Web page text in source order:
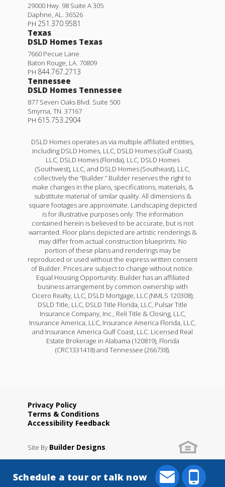
29000 Hwy. 98 Suite A 305
Daphne AL
36526
PH 251.370.9581
Texas
DSLD Homes Texas
7660 Pecue Lane
Baton Rouge LA 70809
PH 844.767.2713
Tennessee
DSLD Homes Tennessee
877 Seven Oaks Blvd. Suite 500
Smyrna TN 37167
PH 615.753.2904
DSLD Homes operates as via multiple affiliated entities,
including DSLD Homes, LLC, DSLD Homes (Gulf Coast),
LLC, DSLD Homes (Florida), LLC, DSLD Homes
(Southwest), LLC, and DSLD Homes (Southeast), LLC,
collectively the “Builder.” Builder reserves the right to
make changes in the plans, specifications, materials, &
substitute material of similar quality. All dimensions &
square footages are approximate. Landscaping depicted
is for illustrative purposes only. The information
contained herein is believed to be accurate, but is not
warranted. Floor plans depicted are artistic renderings &
may differ from actual construction blueprints. No
portion of these plans and renderings may be
reproduced or used without the express written consent
of Builder. Prices are subject to change without notice.
Equal Housing Opportunity. Builder has an affiliated
business arrangement by common ownership with
Cicero Realty, LLC, DSLD Mortgage, LLC (NMLS 120308);
DSLD Title, LLC, DSLD Title Florida, LLC, Pulsar Title
Insurance Company, Inc., Reli Title & Closing, LLC,
Insurance America, LLC, Insurance America Florida, LLC,
and Insurance America Gulf Coast, LLC. Licensed Real
Estate Brokerage in Alabama (120819), Florida
(CRC1331418) and Tennessee (266738).
Privacy Policy
Terms & Conditions
Accessibility Feedback
Site By Builder Designs
Schedule a tour or talk now